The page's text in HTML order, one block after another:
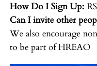
How Do I Sign Up:
Can I invite other
We also encourage
to be part of HREAO